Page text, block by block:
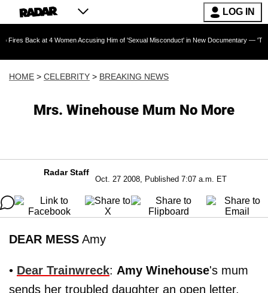
LOG IN
at 4 Women Accusing Him of 'Sexual Misconduct' in New Documentary — 'These Claims
HOME > CELEBRITY > BREAKING NEWS
Mrs. Winehouse Mum No More
Radar Staff
Oct. 27 2008, Published 7:07 a.m. ET
DEAR MESS Amy
• Dear Trainwreck: Amy Winehouse's mum
sends her troubled daughter an open letter,